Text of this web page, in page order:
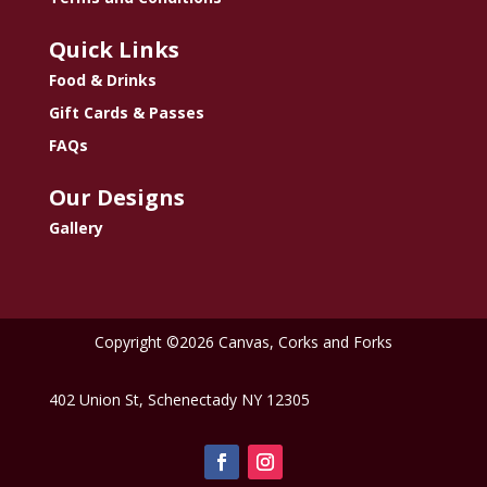
Quick Links
Food & Drinks
Gift Cards & Passes
FAQs
Our Designs
Gallery
Copyright ©2026 Canvas, Corks and Forks
402 Union St, Schenectady NY 12305